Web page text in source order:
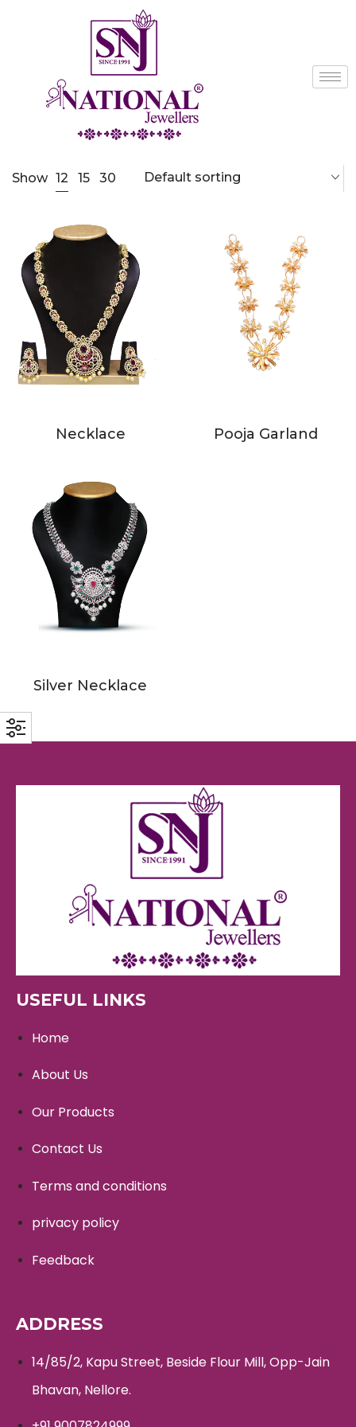
Show 12 15 30 Default sorting
Necklace Pooja Garland
Silver Necklace
USEFUL LINKS
Home
About Us
Our Products
Contact Us
Terms and conditions
privacy policy
Feedback
ADDRESS
14/85/2, Kapu Street, Beside Flour Mill, Opp-Jain
Bhavan, Nellore.